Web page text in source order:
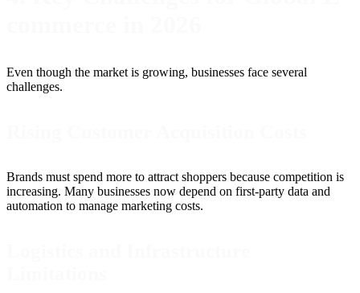
Even though the market is growing, businesses face several
challenges.
Brands must spend more to attract shoppers because competition is
increasing. Many businesses now depend on first-party data and
automation to manage marketing costs.